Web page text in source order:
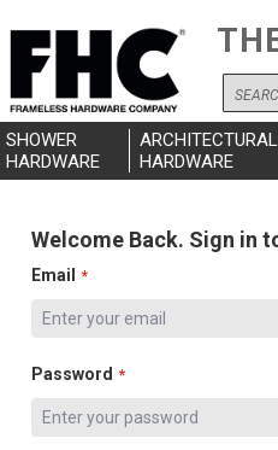
Search
SHOWER
HARDWARE
ARCHITECTURAL
HARDWARE
Welcome Back. Sign in
Email
Password